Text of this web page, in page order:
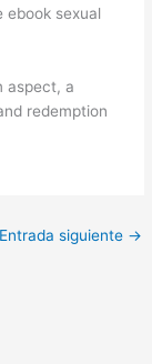
ebook sexual
aspect, a
redemption
Entrada siguiente →